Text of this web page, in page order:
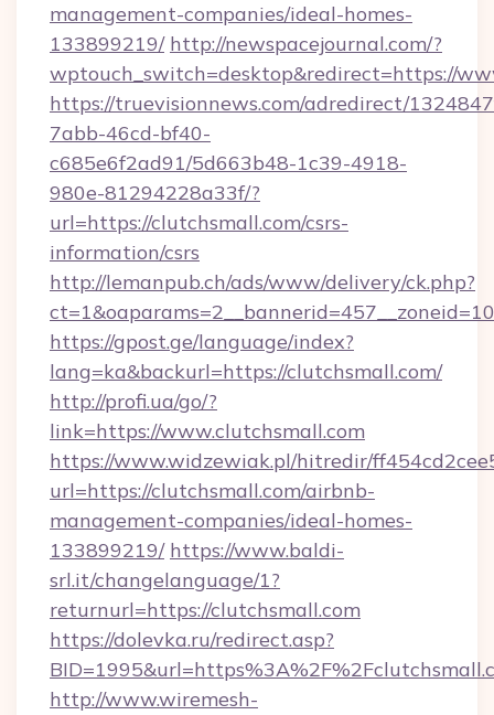
management-companies/ideal-homes-
133899219/ http://newspacejournal.com/?
wptouch_switch=desktop&redirect=https://
https://truevisionnews.com/adredirect/
7abb-46cd-bf40-
c685e6f2ad91/5d663b48-1c39-4918-
980e-81294228a33f/?
url=https://clutchsmall.com/csrs-
information/csrs
http://lemanpub.ch/ads/www/delivery/ck.php?
https://gpost.ge/language/index?
lang=ka&backurl=https://clutchsmall.com/
http://profi.ua/go/?
link=https://www.clutchsmall.com
https://www.widzewiak.pl/hitredir/
url=https://clutchsmall.com/airbnb-
management-companies/ideal-homes-
133899219/ https://www.baldi-
srl.it/changelanguage/1?
returnurl=https://clutchsmall.com
https://dolevka.ru/redirect.asp?
http://www.wiremesh-